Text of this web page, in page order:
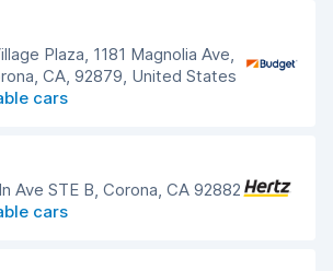
Plaza, 1181 Magnolia Ave,
CA, 92879, United States
cars
Ave STE B, Corona, CA 92882
cars